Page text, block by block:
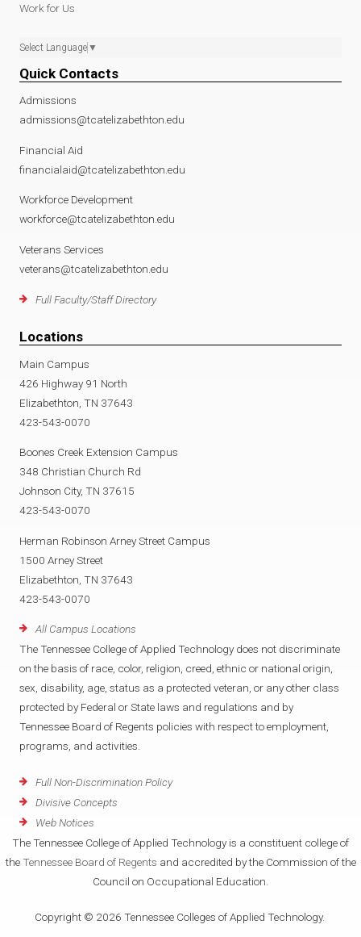
Work for Us
Select Language ▼
Quick Contacts
Admissions
admissions@tcatelizabethton.edu
Financial Aid
financialaid@tcatelizabethton.edu
Workforce Development
workforce@tcatelizabethton.edu
Veterans Services
veterans@tcatelizabethton.edu
Full Faculty/Staff Directory
Locations
Main Campus
426 Highway 91 North
Elizabethton, TN 37643
423-543-0070
Boones Creek Extension Campus
348 Christian Church Rd
Johnson City, TN 37615
423-543-0070
Herman Robinson Arney Street Campus
1500 Arney Street
Elizabethton, TN 37643
423-543-0070
All Campus Locations
The Tennessee College of Applied Technology does not discriminate
on the basis of race, color, religion, creed, ethnic or national origin,
sex, disability, age, status as a protected veteran, or any other class
protected by Federal or State laws and regulations and by
Tennessee Board of Regents policies with respect to employment,
programs, and activities.
Full Non-Discrimination Policy
Divisive Concepts
Web Notices
The Tennessee College of Applied Technology is a constituent college of
the Tennessee Board of Regents and accredited by the Commission of the
Council on Occupational Education.
Copyright © 2026 Tennessee Colleges of Applied Technology.